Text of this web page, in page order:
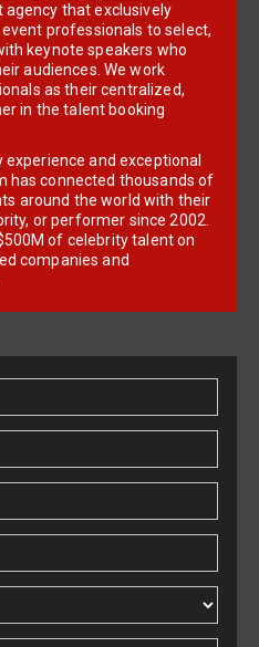
that exclusively
professionals to select,
keynote speakers who
audiences. We work
as their centralized,
in the talent booking
and exceptional
has connected thousands of
around the world with their
or performer since 2002.
of celebrity talent on
companies and